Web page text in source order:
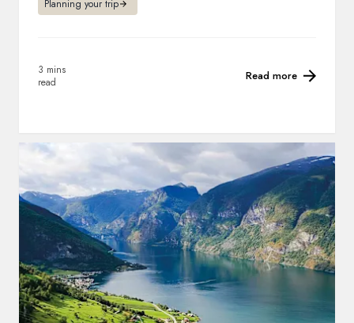
Planning your trip
3 mins
read
Read more